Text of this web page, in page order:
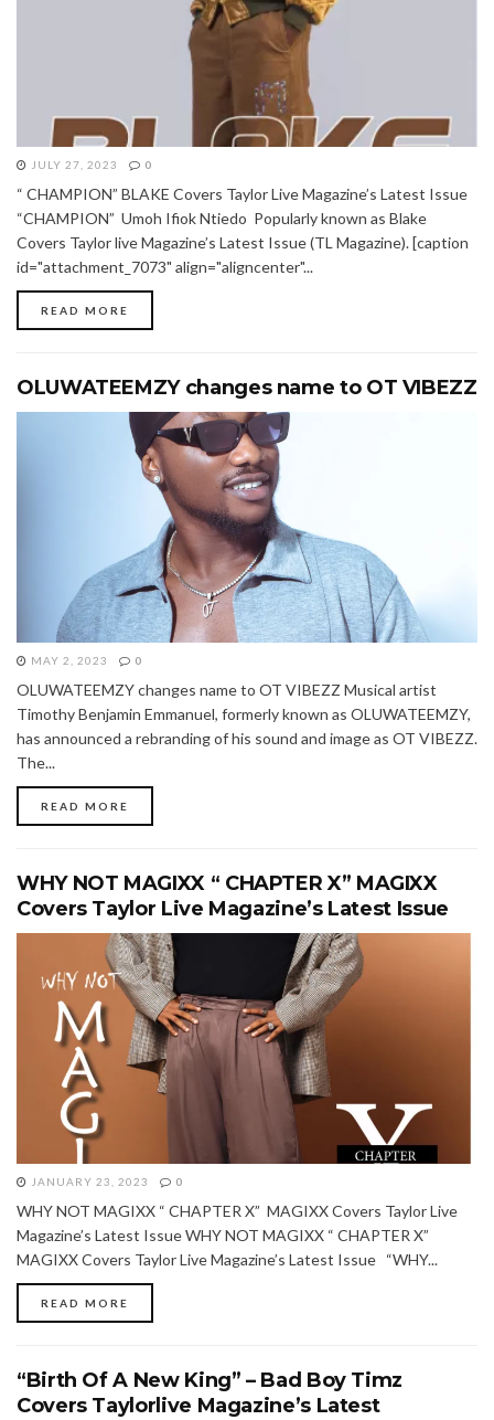
JULY 27, 2023 0
“ CHAMPION” BLAKE Covers Taylor Live Magazine’s Latest Issue
“CHAMPION” Umoh Ifiok Ntiedo Popularly known as Blake
Covers Taylor live Magazine’s Latest Issue (TL Magazine). [caption
id="attachment_7073" align="aligncenter"...
READ MORE
OLUWATEEMZY changes name to OT VIBEZZ
MAY 2, 2023 0
OLUWATEEMZY changes name to OT VIBEZZ Musical artist
Timothy Benjamin Emmanuel, formerly known as OLUWATEEMZY,
has announced a rebranding of his sound and image as OT VIBEZZ.
The...
READ MORE
WHY NOT MAGIXX “ CHAPTER X” MAGIXX
Covers Taylor Live Magazine’s Latest Issue
JANUARY 23, 2023 0
WHY NOT MAGIXX “ CHAPTER X” MAGIXX Covers Taylor Live
Magazine’s Latest Issue WHY NOT MAGIXX “ CHAPTER X”
MAGIXX Covers Taylor Live Magazine’s Latest Issue “WHY...
READ MORE
“Birth Of A New King” – Bad Boy Timz
Covers Taylorlive Magazine’s Latest